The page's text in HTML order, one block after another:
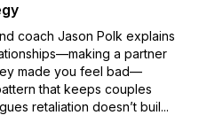
coach Jason Polk explains
a partner
made you feel bad—
that keeps couples
retaliation doesn’t buil...